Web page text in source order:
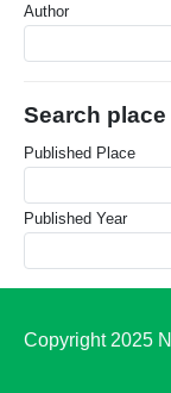
Author
Search
Published Place
Published Year
Copyright 2025